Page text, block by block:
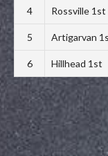
4 Rossville 1st
5 Artigarvan
6 Hillhead 1st